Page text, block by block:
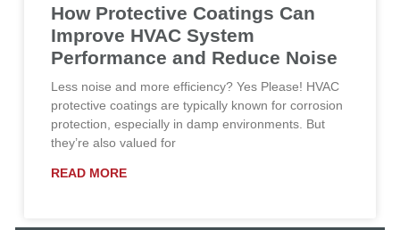
How Protective Coatings Can
Improve HVAC System
Performance and Reduce Noise
Less noise and more efficiency? Yes Please! HVAC
protective coatings are typically known for corrosion
protection, especially in damp environments. But
they’re also valued for
READ MORE